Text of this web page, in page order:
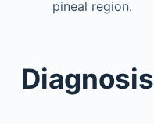
pineal region.
Diagnosis